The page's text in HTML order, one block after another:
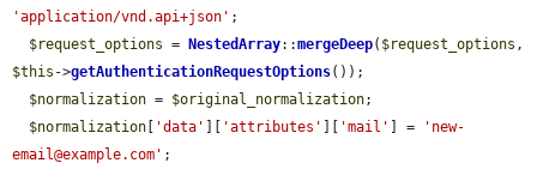
'application/vnd.api+json' ;
$request_options = NestedArray::mergeDeep( $request_options
$this ->getAuthenticationRequestOptions());
$normalization = $original_normalization;
$normalization
'data' 'attributes' 'mail' ] =
'new-
email@example.com' ;